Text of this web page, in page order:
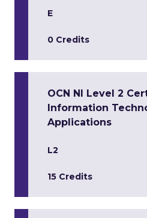
E
0 Credits
OCN NI Level 2
Information
Applications
L2
15 Credits